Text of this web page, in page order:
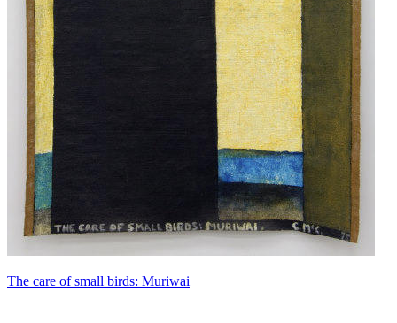
The care of small birds: Muriwai